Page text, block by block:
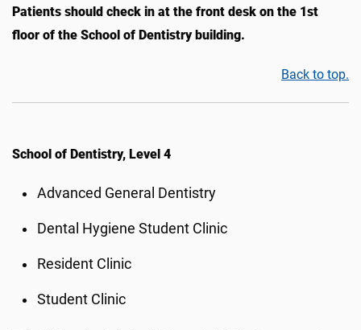
Patients should check in at the front desk on the 1st
floor of the School of Dentistry building.
Back to top.
School of Dentistry, Level 4
Advanced General Dentistry
Dental Hygiene Student Clinic
Resident Clinic
Student Clinic